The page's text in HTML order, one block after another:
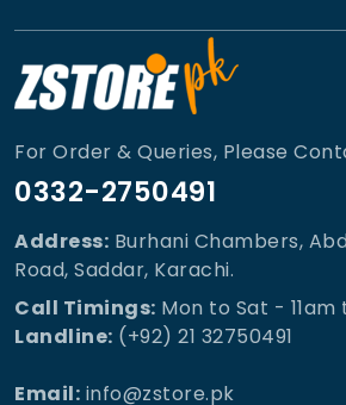
For Order & Queries, Please
0332-2750491
Address: Burhani Chambers,
Road, Saddar, Karachi.
Call Timings: Mon to Sat -
Landline: (+92) 21 32750491
Email: info@zstore.pk